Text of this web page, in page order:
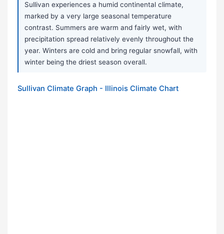
Sullivan experiences a humid continental climate,
marked by a very large seasonal temperature
contrast. Summers are warm and fairly wet, with
precipitation spread relatively evenly throughout the
year. Winters are cold and bring regular snowfall, with
winter being the driest season overall.
Sullivan Climate Graph - Illinois Climate Chart